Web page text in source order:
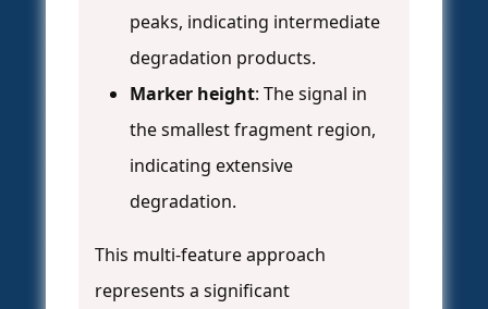
peaks, indicating intermediate
degradation products.
Marker height: The signal in
the smallest fragment region,
indicating extensive
degradation.
This multi-feature approach
represents a significant